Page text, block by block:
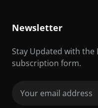
Newsletter
Stay Updated with the
subscription form.